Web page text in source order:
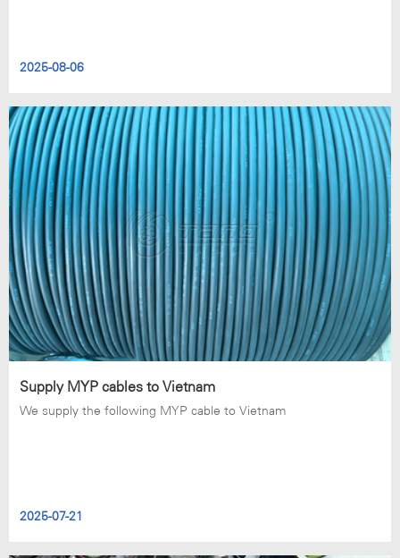
2025-08-06
Supply MYP cables to Vietnam
We supply the following MYP cable to Vietnam
2025-07-21